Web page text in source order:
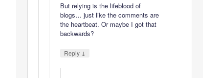
But relying is the lifeblood of
blogs… just like the comments are
the heartbeat. Or maybe I got that
backwards?
Reply ↓